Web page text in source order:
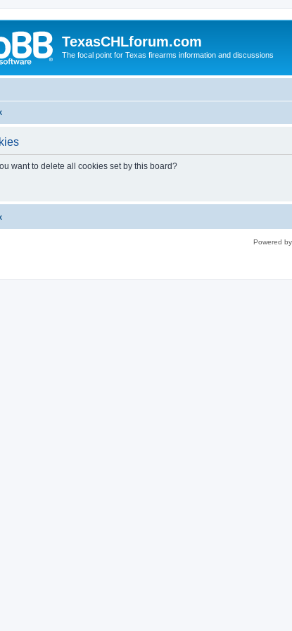
TexasCHLforum.com
The focal point for Texas firearms information and discussions
want to delete all cookies set by this board?
Powered by